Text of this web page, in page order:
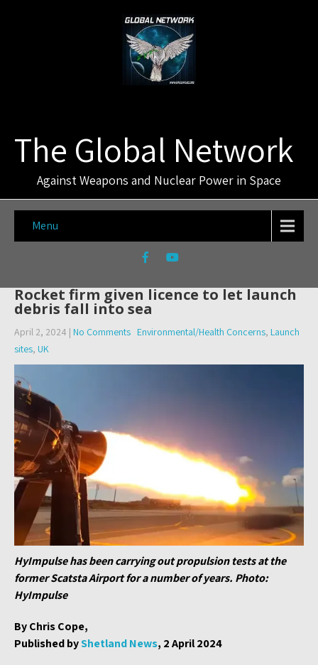
The Global Network
Against Weapons and Nuclear Power in Space
Menu
Rocket firm given licence to let launch
debris fall into sea
April 2, 2024 | No Comments Environmental/Health Concerns, Launch
sites, UK
HyImpulse has been carrying out propulsion tests at the
former Scatsta Airport for a number of years. Photo:
HyImpulse
By Chris Cope,
Published byShetland News, 2 April 2024